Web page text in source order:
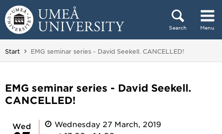
Skip to content
Search Menu
Main menu hidden.
Start You are here:
EMG seminar series - David Seekell. CANCELLED!
EMG seminar series - David Seekell.
CANCELLED!
Wed
Wednesday 27 March, 2019